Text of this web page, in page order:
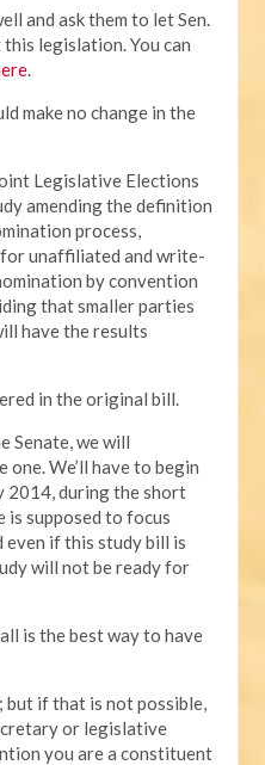
and ask them to let Sen.
legislation. You can
.
make no change in the
Legislative Elections
amending the definition
process,
unaffiliated and write-
by convention
that smaller parties
have the results
in the original bill.
Senate, we will
one. We’ll have to begin
2014, during the short
is supposed to focus
even if this study bill is
will not be ready for
is the best way to have
but if that is not possible,
or legislative
you are a constituent